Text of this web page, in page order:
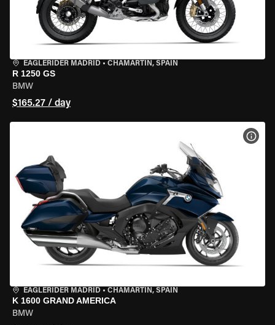
EAGLERIDER MADRID • CHAMARTÍN, SPAIN
R 1250 GS
BMW
$165.27 / day
EAGLERIDER MADRID • CHAMARTÍN, SPAIN
K 1600 GRAND AMERICA
BMW